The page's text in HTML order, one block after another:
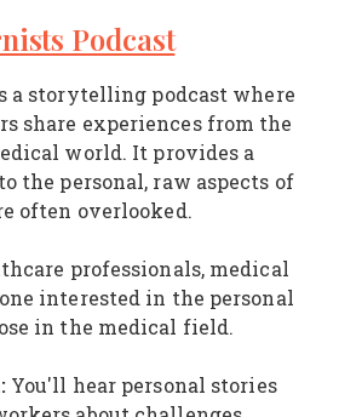
Podcast
a storytelling podcast where
share experiences from the
world. It provides a
the personal, raw aspects of
often overlooked.
professionals, medical
interested in the personal
in the medical field.
You'll hear personal stories